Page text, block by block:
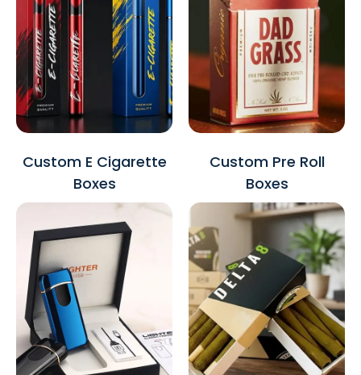
Custom E Cigarette
Boxes
Custom Pre Roll
Boxes